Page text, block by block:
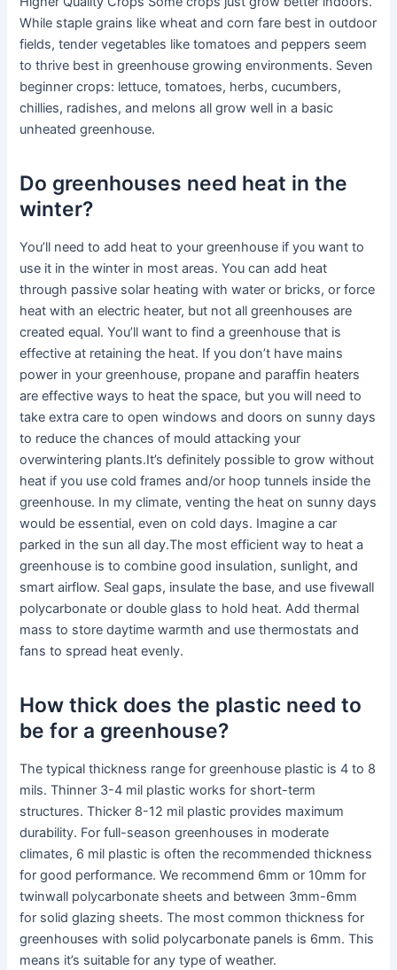
While staple grains like wheat and corn fare best in outdoor
fields, tender vegetables like tomatoes and peppers seem
to thrive best in greenhouse growing environments. Seven
beginner crops: lettuce, tomatoes, herbs, cucumbers,
chillies, radishes, and melons all grow well in a basic
unheated greenhouse.
Do greenhouses need heat in the
winter?
You’ll need to add heat to your greenhouse if you want to
use it in the winter in most areas. You can add heat
through passive solar heating with water or bricks, or force
heat with an electric heater, but not all greenhouses are
created equal. You’ll want to find a greenhouse that is
effective at retaining the heat. If you don’t have mains
power in your greenhouse, propane and paraffin heaters
are effective ways to heat the space, but you will need to
take extra care to open windows and doors on sunny days
to reduce the chances of mould attacking your
overwintering plants.It’s definitely possible to grow without
heat if you use cold frames and/or hoop tunnels inside the
greenhouse. In my climate, venting the heat on sunny days
would be essential, even on cold days. Imagine a car
parked in the sun all day.The most efficient way to heat a
greenhouse is to combine good insulation, sunlight, and
smart airflow. Seal gaps, insulate the base, and use fivewall
polycarbonate or double glass to hold heat. Add thermal
mass to store daytime warmth and use thermostats and
fans to spread heat evenly.
How thick does the plastic need to
be for a greenhouse?
The typical thickness range for greenhouse plastic is 4 to 8
mils. Thinner 3-4 mil plastic works for short-term
structures. Thicker 8-12 mil plastic provides maximum
durability. For full-season greenhouses in moderate
climates, 6 mil plastic is often the recommended thickness
for good performance. We recommend 6mm or 10mm for
twinwall polycarbonate sheets and between 3mm-6mm
for solid glazing sheets. The most common thickness for
greenhouses with solid polycarbonate panels is 6mm. This
means it’s suitable for any type of weather.